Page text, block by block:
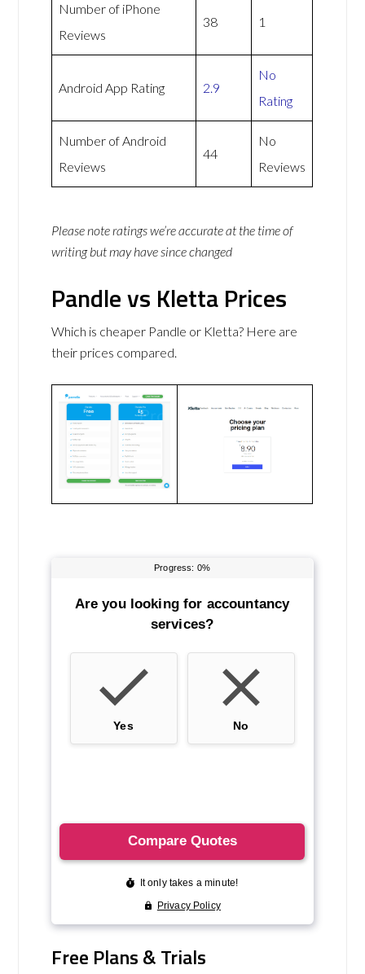
Number of iPhone
Reviews
38 1
Android App Rating 2.9
No
Rating
Number of Android
Reviews
44
No
Reviews
Please note ratings we’re accurate at the time of
writing but may have since changed
Pandle vs Kletta Prices
Which is cheaper Pandle or Kletta? Here are
their prices compared.
Free Plans & Trials